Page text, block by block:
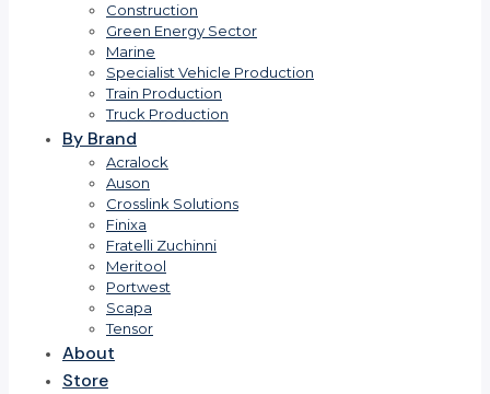
Construction
Green Energy Sector
Marine
Specialist Vehicle Production
Train Production
Truck Production
By Brand
Acralock
Auson
Crosslink Solutions
Finixa
Fratelli Zuchinni
Meritool
Portwest
Scapa
Tensor
About
Store